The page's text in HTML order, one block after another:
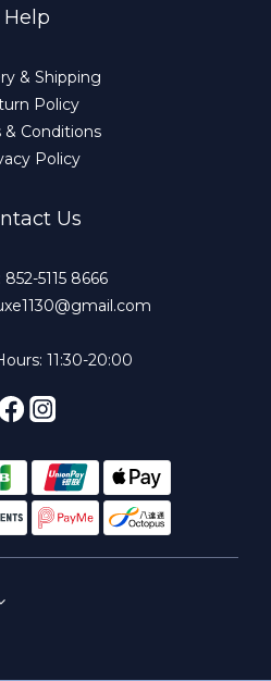
Help
& Shipping
Policy
& Conditions
Policy
Us
5115 8666
11:30-20:00